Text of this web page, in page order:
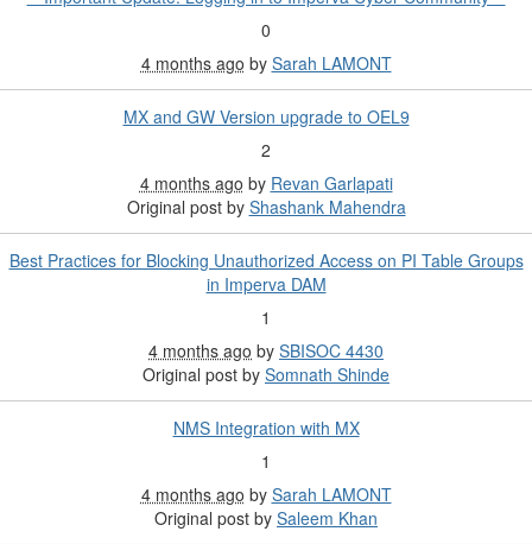
0
4 months ago by Sarah LAMONT
MX and GW Version upgrade to OEL9
2
4 months ago by Revan Garlapati
Original post by Shashank Mahendra
Best Practices for Blocking Unauthorized Access on PI Table Groups
in Imperva DAM
1
4 months ago by SBISOC 4430
Original post by Somnath Shinde
NMS Integration with MX
1
4 months ago by Sarah LAMONT
Original post by Saleem Khan